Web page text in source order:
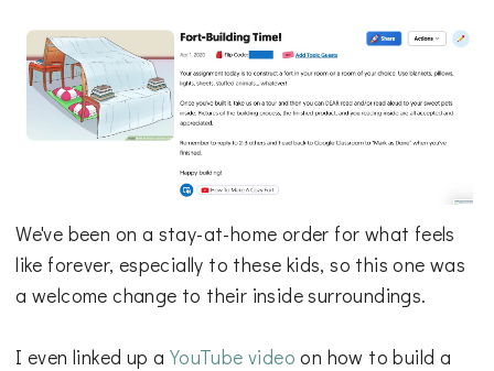
We've been on a stay-at-home order for what feels
like forever, especially to these kids, so this one was
a welcome change to their inside surroundings.
I even linked up a YouTube video on how to build a